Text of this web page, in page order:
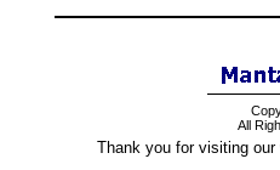
All
Thank you for visiting our